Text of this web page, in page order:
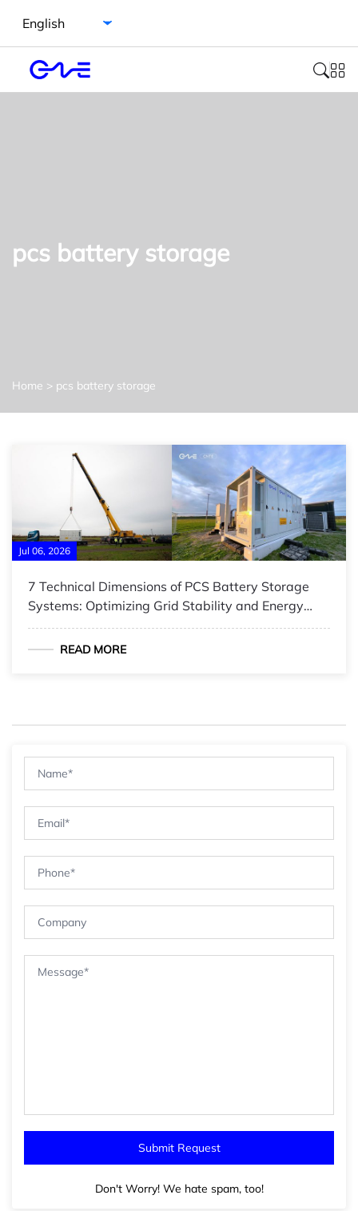
pcs battery storage
Home > pcs battery storage
Jul 06, 2026
7 Technical Dimensions of PCS Battery Storage
Systems: Optimizing Grid Stability and Energy
Efficiency
READ MORE
Don't Worry! We hate spam, too!